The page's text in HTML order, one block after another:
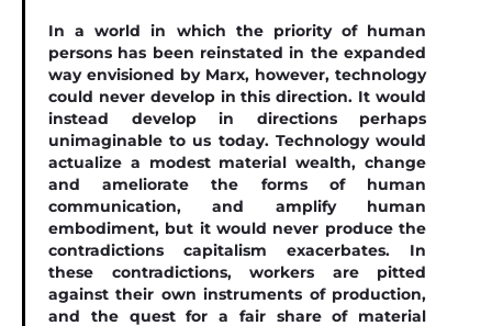
In a world in which the priority of human
persons has been reinstated in the expanded
way envisioned by Marx, however, technology
could never develop in this direction. It would
instead develop in directions perhaps
unimaginable to us today. Technology would
actualize a modest material wealth, change
and ameliorate the forms of human
communication, and amplify human
embodiment, but it would never produce the
contradictions capitalism exacerbates. In
these contradictions, workers are pitted
against their own instruments of production,
and the quest for a fair share of material